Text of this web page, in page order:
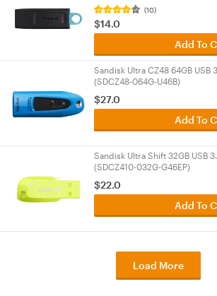
(10)
$14.0
Add To
Sandisk Ultra CZ48 64GB USB
(SDCZ48-064G-U46B)
$27.0
Add To
Sandisk Ultra Shift 32GB USB
(SDCZ410-032G-G46EP)
$22.0
Add To
Load More